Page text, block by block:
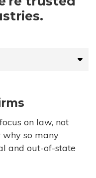
on law, not
why so many
and out-of-state